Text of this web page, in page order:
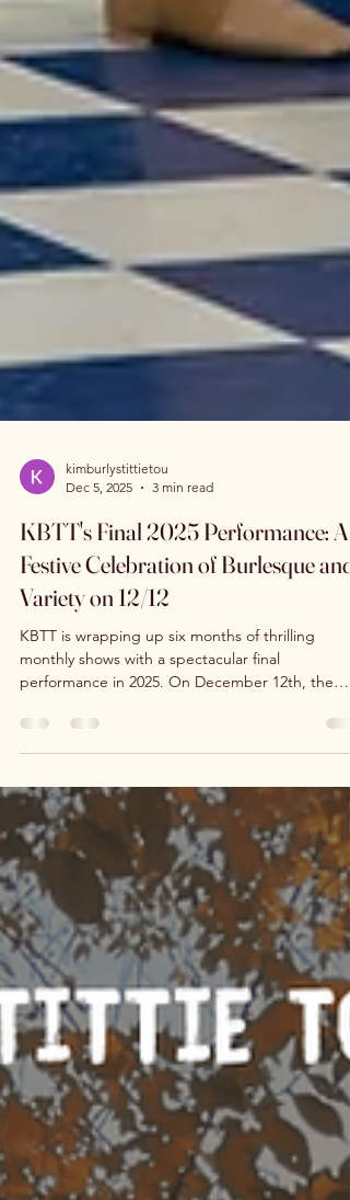
kimburlystittietou
Dec 5, 2025
3 min read
KBTT's Final 2025 Performance: A
Festive Celebration of Burlesque and
Variety on 12/12
KBTT is wrapping up six months of thrilling
performance in 2025. On December 12th, the
Tackle Box Brewery in Marlborough, MA, will host
extravaganza that promises to deliver fresh acts,
new performers, and the same energetic, sexy
chaos that fans have come to love. This event
marks the end of a vibrant chapter for the local
burlesque, pole, and variety scene, closing the
year with a festive bang.